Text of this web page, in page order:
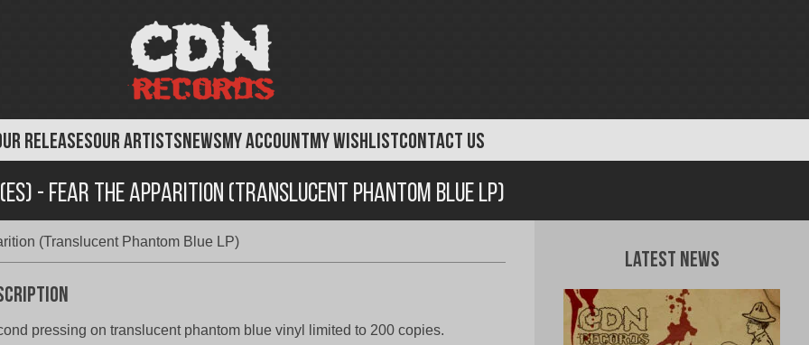
RELEASESOUR ARTISTSNEWSMY ACCOUNTMY WISHLISTCONTACT US
- Fear The Apparition (Translucent Phantom Blue LP)
(Translucent Phantom Blue LP)
pressing on translucent phantom blue vinyl limited to 200 copies.
Latest News